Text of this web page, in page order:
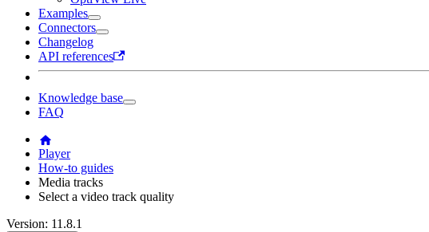
Examples
Connectors
Changelog
API references
Knowledge base
FAQ
Player
How-to guides
Media tracks
Select a video track quality
Version: 11.8.1